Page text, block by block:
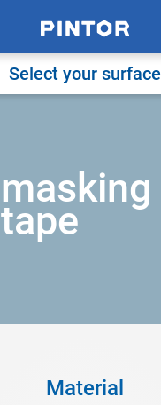
Select your surface
masking
tape
Material